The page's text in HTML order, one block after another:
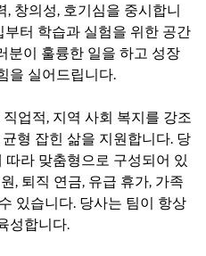
, 창의성, 호기심을 중시합니
터 학습과 실험을 위한 공간
분이 훌륭한 일을 하고 성장
을 실어드립니다.
업적, 지역 사회 복지를 강조
형 잡힌 삶을 지원합니다. 당
라 맞춤형으로 구성되어 있
, 퇴직 연금, 유급 휴가, 가족
있습니다. 당사는 팀이 항상
성합니다.